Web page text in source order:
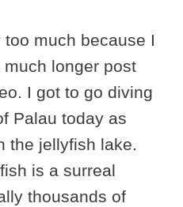
too much because I
longer post
I got to go diving
Palau today as
the jellyfish lake.
is a surreal
thousands of